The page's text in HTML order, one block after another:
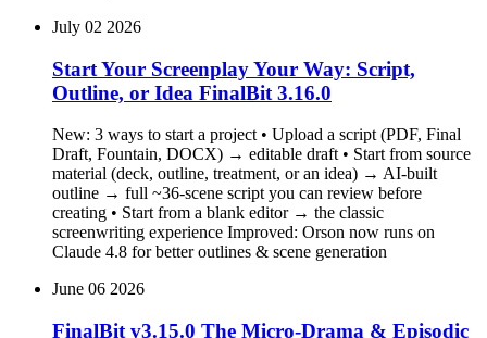
July 02 2026
Start Your Screenplay Your Way: Script,
Outline, or Idea FinalBit 3.16.0
New: 3 ways to start a project • Upload a script (PDF, Final
Draft, Fountain, DOCX) → editable draft • Start from source
material (deck, outline, treatment, or an idea) → AI-built
outline → full ~36-scene script you can review before
creating • Start from a blank editor → the classic
screenwriting experience Improved: Orson now runs on
Claude 4.8 for better outlines & scene generation
June 06 2026
FinalBit v3.15.0 The Micro-Drama & Episodic